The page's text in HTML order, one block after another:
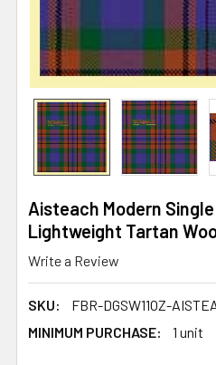
Aisteach Modern Single
Lightweight Tartan
Write a Review
SKU:
FBR-DGSW11OZ-
MINIMUM PURCHASE:
1 unit